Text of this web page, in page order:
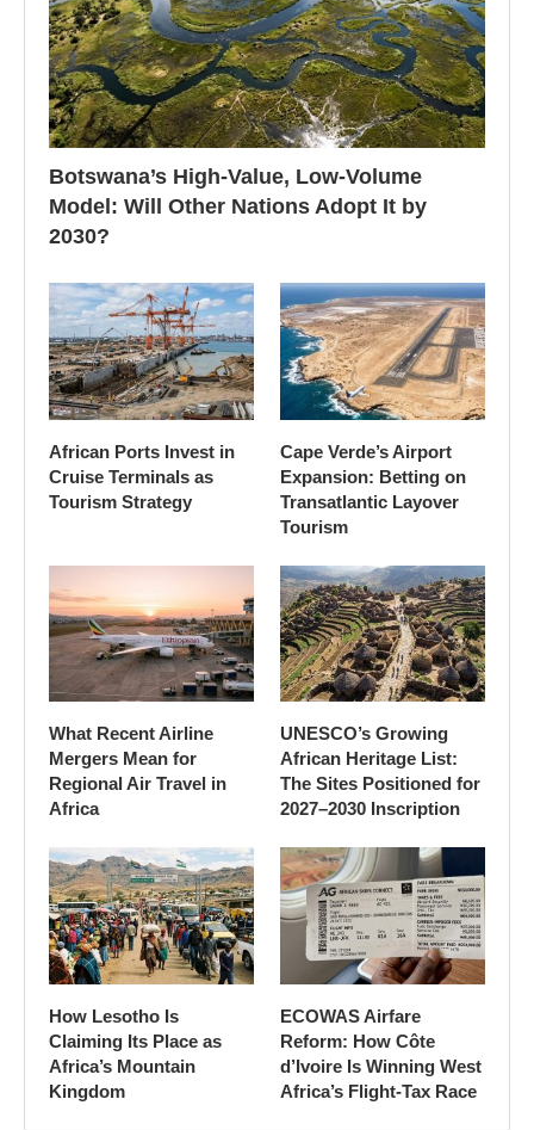
Botswana’s High-Value, Low-Volume
Model: Will Other Nations Adopt It by
2030?
African Ports Invest in
Cruise Terminals as
Tourism Strategy
Cape Verde’s Airport
Expansion: Betting on
Transatlantic Layover
Tourism
What Recent Airline
Mergers Mean for
Regional Air Travel in
Africa
UNESCO’s Growing
African Heritage List:
The Sites Positioned for
2027–2030 Inscription
How Lesotho Is
Claiming Its Place as
Africa’s Mountain
Kingdom
ECOWAS Airfare
Reform: How Côte
d’Ivoire Is Winning West
Africa’s Flight-Tax Race